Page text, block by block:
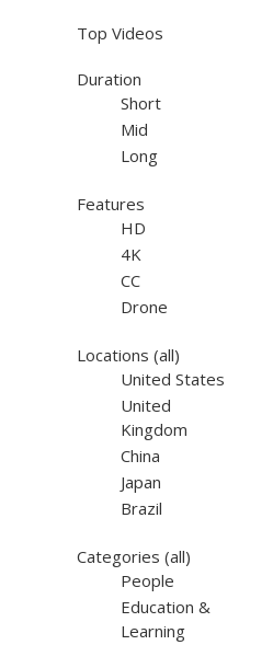
Top Videos
Duration
Short
Mid
Long
Features
HD
4K
CC
Drone
Locations (all)
United States
United
Kingdom
China
Japan
Brazil
Categories (all)
People
Education &
Learning